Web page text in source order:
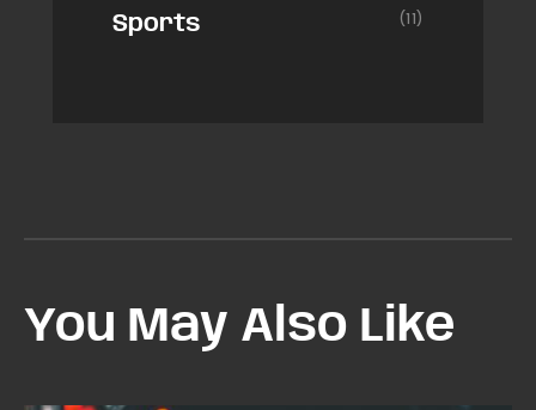
Sports (11)
You May Also Like